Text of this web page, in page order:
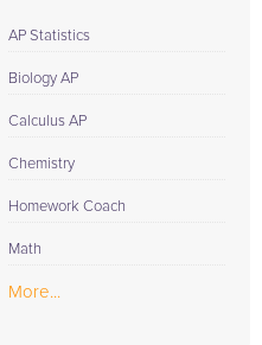
AP Statistics
Biology AP
Calculus AP
Chemistry
Homework Coach
Math
More...